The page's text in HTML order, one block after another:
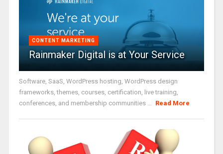
CONTENT MARKETING
Rainmaker Digital is at Your Service
Software, SaaS, WordPress hosting, WordPress design
frameworks, themes, courses, certification, live training,
conferences, and membership communities ... Read More